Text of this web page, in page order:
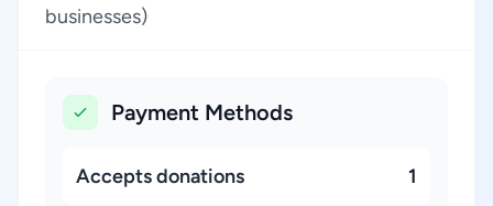
businesses)
Payment Methods
Accepts donations 1